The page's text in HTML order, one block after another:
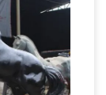
^NEW-
Articuli
is ex-
of one